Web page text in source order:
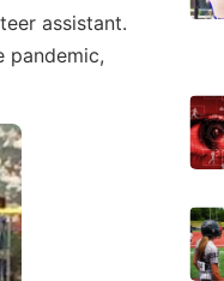
assistant.
pandemic,